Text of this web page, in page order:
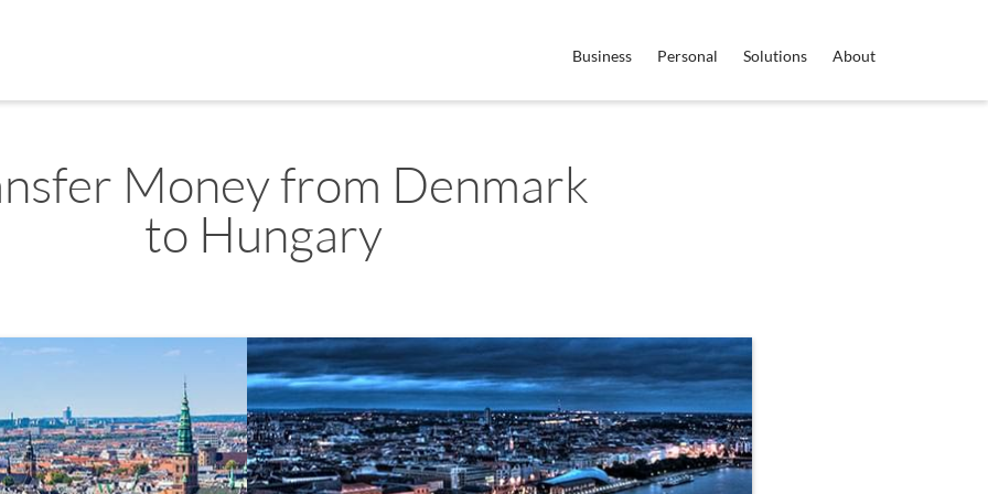
Business Personal Solutions About
Money from Denmark
to Hungary